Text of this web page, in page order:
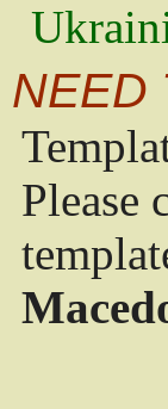
NEED
Please